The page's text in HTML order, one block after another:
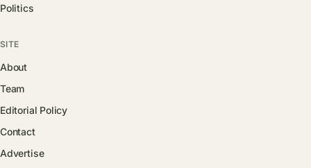
Politics
SITE
About
Team
Editorial Policy
Contact
Advertise